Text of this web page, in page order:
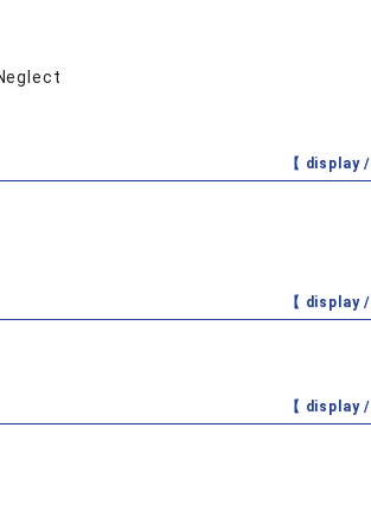
【 display /
【 display /
【 display /